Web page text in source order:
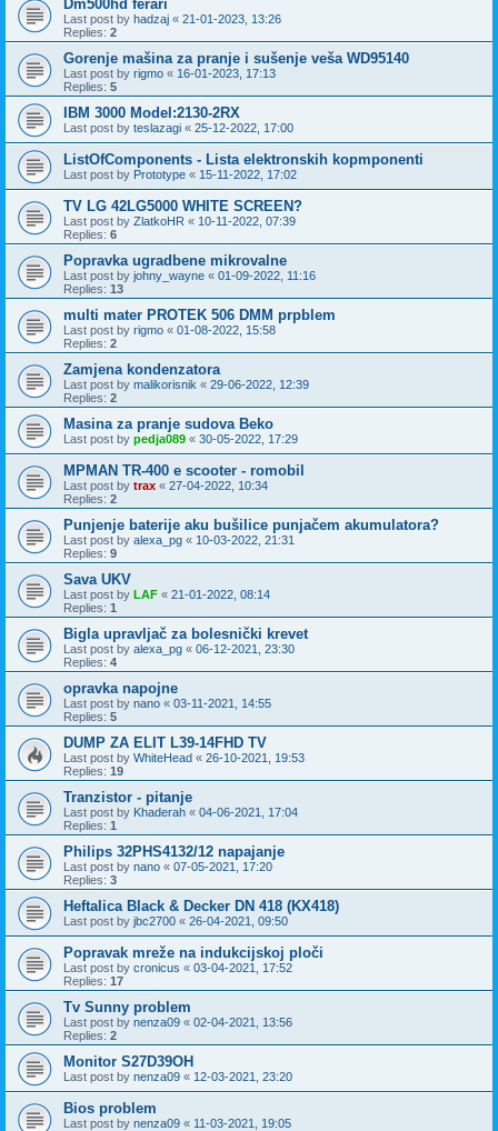
Dm500hd ferari
Last post by hadzaj « 21-01-2023, 13:26
Replies: 2
Gorenje mašina za pranje i sušenje veša WD95140
Last post by rigmo « 16-01-2023, 17:13
Replies: 5
IBM 3000 Model:2130-2RX
Last post by teslazagi « 25-12-2022, 17:00
ListOfComponents - Lista elektronskih kopmponenti
Last post by Prototype « 15-11-2022, 17:02
TV LG 42LG5000 WHITE SCREEN?
Last post by ZlatkoHR « 10-11-2022, 07:39
Replies: 6
Popravka ugradbene mikrovalne
Last post by johny_wayne « 01-09-2022, 11:16
Replies: 13
multi mater PROTEK 506 DMM prpblem
Last post by rigmo « 01-08-2022, 15:58
Replies: 2
Zamjena kondenzatora
Last post by malikorisnik « 29-06-2022, 12:39
Replies: 2
Masina za pranje sudova Beko
Last post by pedja089 « 30-05-2022, 17:29
MPMAN TR-400 e scooter - romobil
Last post by trax « 27-04-2022, 10:34
Replies: 2
Punjenje baterije aku bušilice punjačem akumulatora?
Last post by alexa_pg « 10-03-2022, 21:31
Replies: 9
Sava UKV
Last post by LAF « 21-01-2022, 08:14
Replies: 1
Bigla upravljač za bolesnički krevet
Last post by alexa_pg « 06-12-2021, 23:30
Replies: 4
opravka napojne
Last post by nano « 03-11-2021, 14:55
Replies: 5
DUMP ZA ELIT L39-14FHD TV
Last post by WhiteHead « 26-10-2021, 19:53
Replies: 19
Tranzistor - pitanje
Last post by Khaderah « 04-06-2021, 17:04
Replies: 1
Philips 32PHS4132/12 napajanje
Last post by nano « 07-05-2021, 17:20
Replies: 3
Heftalica Black & Decker DN 418 (KX418)
Last post by jbc2700 « 26-04-2021, 09:50
Popravak mreže na indukcijskoj ploči
Last post by cronicus « 03-04-2021, 17:52
Replies: 17
Tv Sunny problem
Last post by nenza09 « 02-04-2021, 13:56
Replies: 2
Monitor S27D39OH
Last post by nenza09 « 12-03-2021, 23:20
Bios problem
Last post by nenza09 « 11-03-2021, 19:05